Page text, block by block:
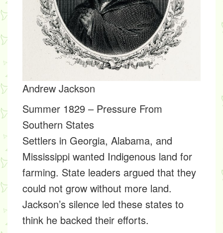
Andrew Jackson
Summer 1829 – Pressure From
Southern States
Settlers in Georgia, Alabama, and
Mississippi wanted Indigenous land for
farming. State leaders argued that they
could not grow without more land.
Jackson’s silence led these states to
think he backed their efforts.